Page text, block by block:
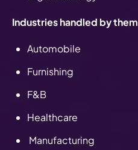
Industries handled by them
Automobile
Furnishing
F&B
Healthcare
Manufacturing